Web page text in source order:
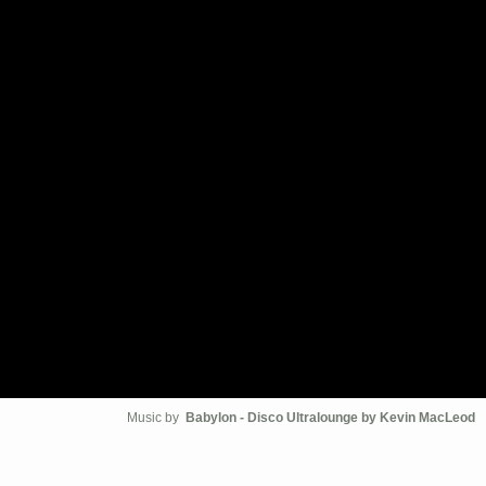
Music by Babylon - Disco Ultralounge by Kevin MacLeod